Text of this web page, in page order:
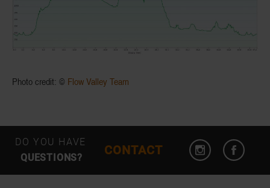
Photo credit: © Flow Valley Team
DO YOU HAVE
QUESTIONS?
CONTACT